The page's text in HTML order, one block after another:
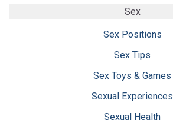
Sex
Sex Positions
Sex Tips
Sex Toys & Games
Sexual Experiences
Sexual Health